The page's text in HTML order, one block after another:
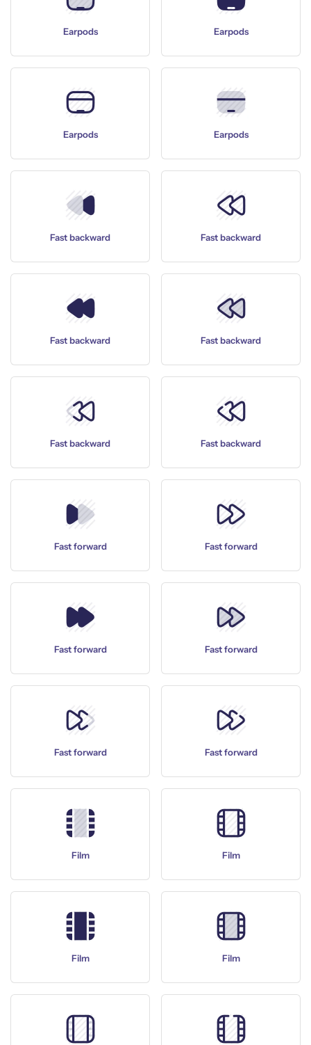
Earpods Earpods
Earpods Earpods
Fast backward Fast backward
Fast backward Fast backward
Fast backward Fast backward
Fast forward Fast forward
Fast forward Fast forward
Fast forward Fast forward
Film Film
Film Film